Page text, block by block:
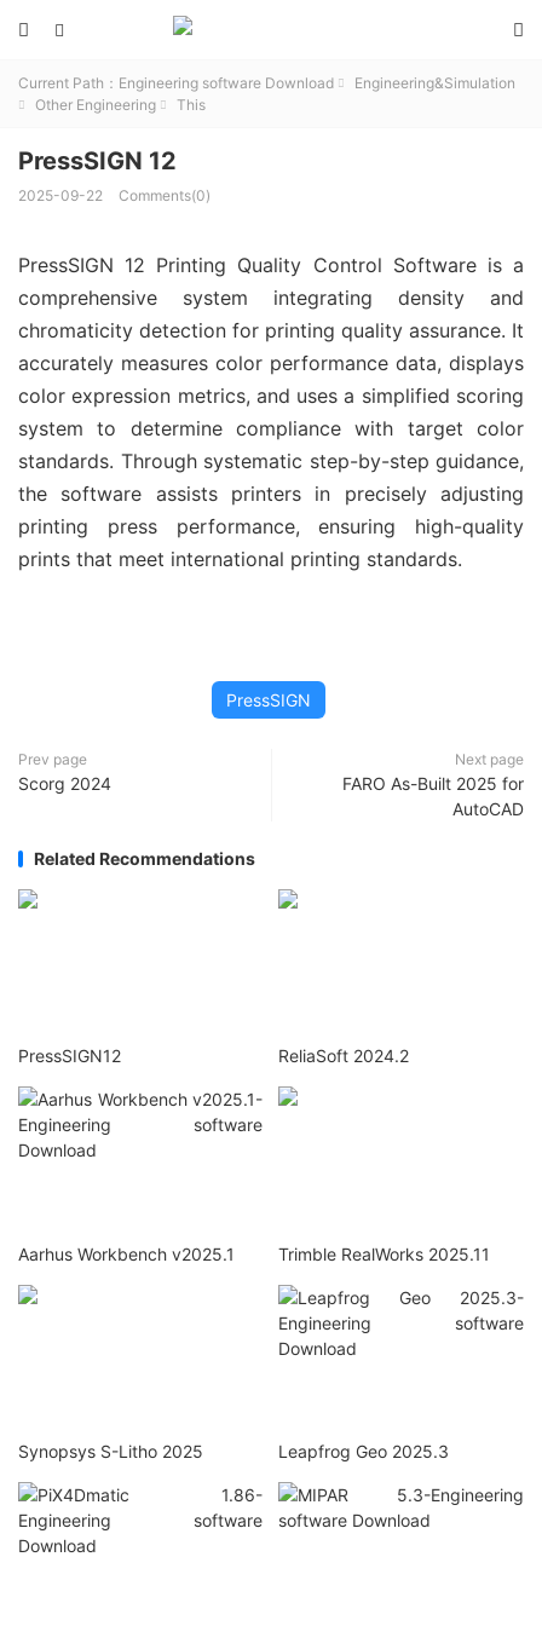
 

Current Path： Engineering software Download  Engineering&Simulation
 Other Engineering  This
PressSIGN 12
2025-09-22 Comments(0)
PressSIGN 12 Printing Quality Control Software is a
comprehensive system integrating density and
chromaticity detection for printing quality assurance. It
accurately measures color performance data, displays
color expression metrics, and uses a simplified scoring
system to determine compliance with target color
standards. Through systematic step-by-step guidance,
the software assists printers in precisely adjusting
printing press performance, ensuring high-quality
prints that meet international printing standards.
PressSIGN
Prev page
Scorg 2024
Next page
FARO As-Built 2025 for
AutoCAD
Related Recommendations
PressSIGN12 ReliaSoft 2024.2
Aarhus Workbench v2025.1 Trimble RealWorks 2025.11
Synopsys S-Litho 2025 Leapfrog Geo 2025.3